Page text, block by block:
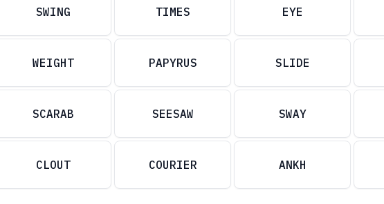
SWING TIMES EYE
WEIGHT PAPYRUS SLIDE
SCARAB SEESAW SWAY
CLOUT COURIER ANKH